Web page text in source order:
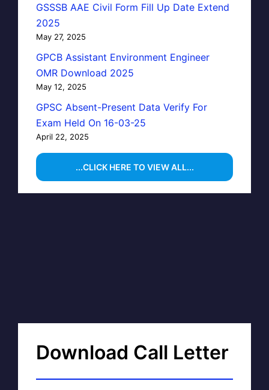
GSSSB AAE Civil Form Fill Up Date Extend
2025
May 27, 2025
GPCB Assistant Environment Engineer
OMR Download 2025
May 12, 2025
GPSC Absent-Present Data Verify For
Exam Held On 16-03-25
April 22, 2025
...CLICK HERE TO VIEW ALL...
Download Call Letter